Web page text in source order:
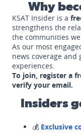
Why
KSAT Insider is a
strengthens the
the communities
As our most
news coverage and
experiences.
To join, register a
verify your email.
Insiders
💰 Exclusive